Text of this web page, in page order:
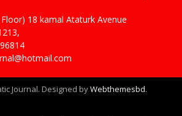
18 kamal Ataturk Avenue
Journal. Designed byWebthemesbd.